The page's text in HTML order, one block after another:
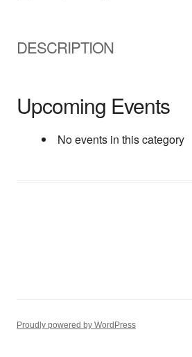
DESCRIPTION
Upcoming Events
No events in this category
Proudly powered by WordPress